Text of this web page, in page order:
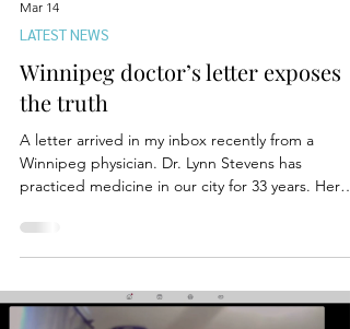
Mar 14
LATEST NEWS
Winnipeg doctor’s letter exposes
the truth
Winnipeg physician. Dr. Lynn Stevens has
practiced medicine in our city for 33 years. Her